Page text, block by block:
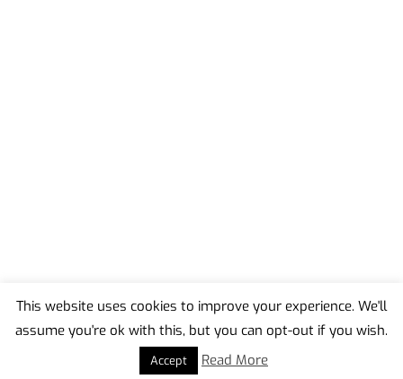
Back
This website uses cookies to improve your experience. We'll
assume you're ok with this, but you can opt-out if you wish.
Accept Read More